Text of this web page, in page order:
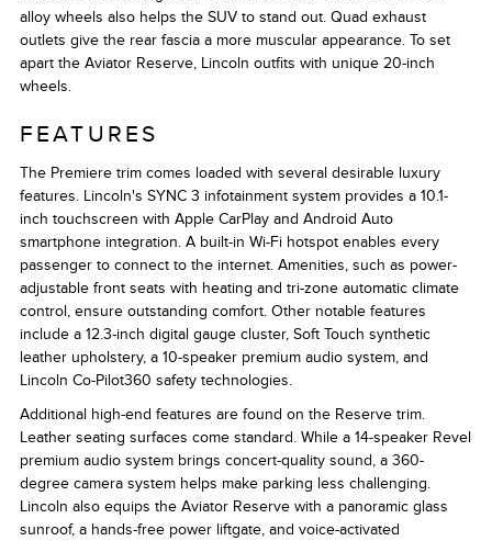
alloy wheels also helps the SUV to stand out. Quad exhaust
outlets give the rear fascia a more muscular appearance. To set
apart the Aviator Reserve, Lincoln outfits with unique 20-inch
wheels.
FEATURES
The Premiere trim comes loaded with several desirable luxury
features. Lincoln's SYNC 3 infotainment system provides a 10.1-
inch touchscreen with Apple CarPlay and Android Auto
smartphone integration. A built-in Wi-Fi hotspot enables every
passenger to connect to the internet. Amenities, such as power-
adjustable front seats with heating and tri-zone automatic climate
control, ensure outstanding comfort. Other notable features
include a 12.3-inch digital gauge cluster, Soft Touch synthetic
leather upholstery, a 10-speaker premium audio system, and
Lincoln Co-Pilot360 safety technologies.
Additional high-end features are found on the Reserve trim.
Leather seating surfaces come standard. While a 14-speaker Revel
premium audio system brings concert-quality sound, a 360-
degree camera system helps make parking less challenging.
Lincoln also equips the Aviator Reserve with a panoramic glass
sunroof, a hands-free power liftgate, and voice-activated